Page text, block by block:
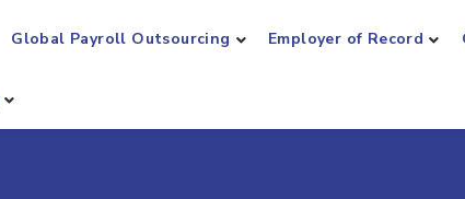
Global Payroll Outsourcing Employer of Record